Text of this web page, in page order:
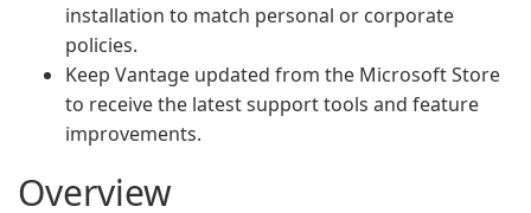
installation to match personal or corporate
policies.
Keep Vantage updated from the Microsoft Store
to receive the latest support tools and feature
improvements.
Overview